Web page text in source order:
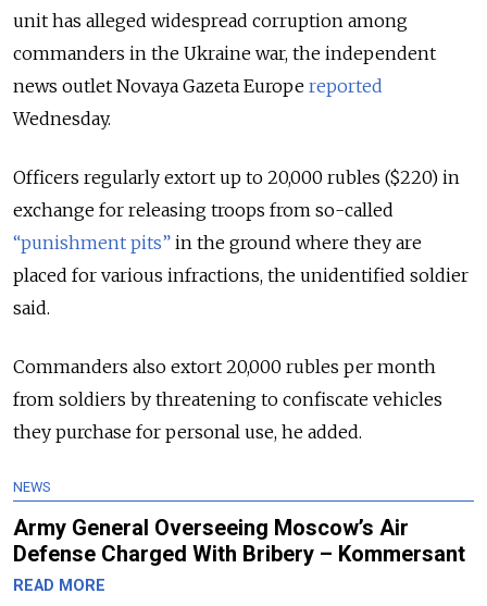
unit has alleged widespread corruption among
commanders in the Ukraine war, the independent
news outlet Novaya Gazeta Europe reported
Wednesday.
Officers regularly extort up to 20,000 rubles ($220) in
exchange for releasing troops from so-called
“punishment pits” in the ground where they are
placed for various infractions, the unidentified soldier
said.
Commanders also extort 20,000 rubles per month
from soldiers by threatening to confiscate vehicles
they purchase for personal use, he added.
NEWS
Army General Overseeing Moscow’s Air
Defense Charged With Bribery – Kommersant
READ MORE